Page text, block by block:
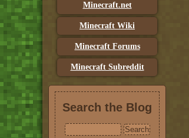
Minecraft.net
Minecraft Wiki
Minecraft Forums
Minecraft Subreddit
Search the Blog